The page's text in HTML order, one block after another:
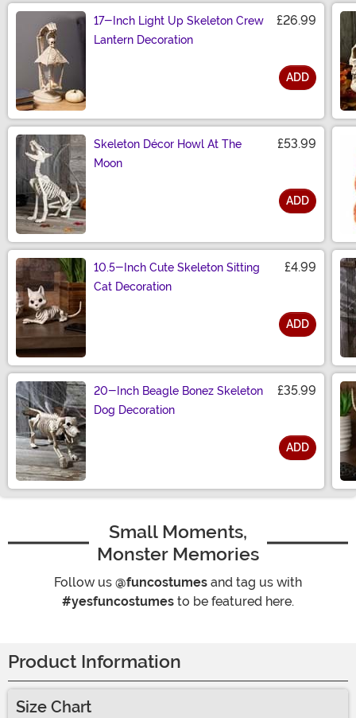
17-Inch Light Up Skeleton Crew
Lantern Decoration
£26.99
ADD
Skeleton Décor Howl At The
Moon
£53.99
ADD
10.5-Inch Cute Skeleton Sitting
Cat Decoration
£4.99
ADD
20-Inch Beagle Bonez Skeleton
Dog Decoration
£35.99
ADD
Small Moments,
Monster Memories
Follow us @funcostumes and tag us with
#yesfuncostumes to be featured here.
Product Information
Size Chart